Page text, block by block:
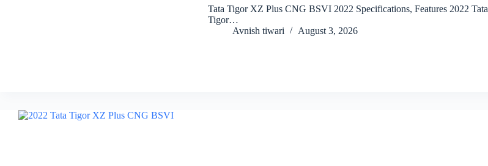
Tata Tigor XZ Plus CNG BSVI 2022 Specifications, Features 2022 Tata
Tigor…
Avnish tiwari
August 3, 2026